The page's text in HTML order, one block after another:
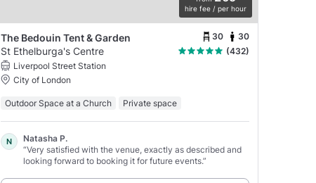
hire fee / per hour
The Bedouin Tent & Garden 30 30
St Ethelburga's Centre
(432)
Liverpool Street Station
City of London
Outdoor Space at a Church Private space
N
Natasha P.
“Very satisfied with the venue, exactly as described and
looking forward to booking it for future events.”